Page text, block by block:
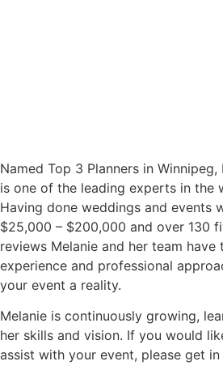
Named Top 3 Planners in
is one of the leading experts in the
Having done weddings and events
$25,000 – $200,000 and over 130
reviews Melanie and her team have
experience and professional
your event a reality.
Melanie is continuously growing,
her skills and vision. If you would
assist with your event, please get in